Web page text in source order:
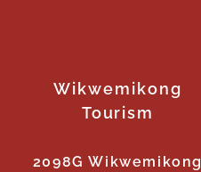
Wikwemikong
Tourism
2098G Wikwemikong